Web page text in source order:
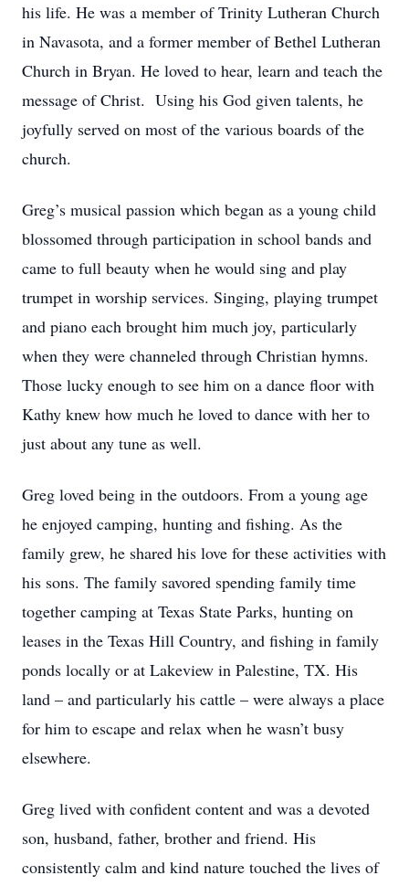
his life. He was a member of Trinity Lutheran Church
in Navasota, and a former member of Bethel Lutheran
Church in Bryan. He loved to hear, learn and teach the
message of Christ. Using his God given talents, he
joyfully served on most of the various boards of the
church.
Greg’s musical passion which began as a young child
blossomed through participation in school bands and
came to full beauty when he would sing and play
trumpet in worship services. Singing, playing trumpet
and piano each brought him much joy, particularly
when they were channeled through Christian hymns.
Those lucky enough to see him on a dance floor with
Kathy knew how much he loved to dance with her to
just about any tune as well.
Greg loved being in the outdoors. From a young age
he enjoyed camping, hunting and fishing. As the
family grew, he shared his love for these activities with
his sons. The family savored spending family time
together camping at Texas State Parks, hunting on
leases in the Texas Hill Country, and fishing in family
ponds locally or at Lakeview in Palestine, TX. His
land – and particularly his cattle – were always a place
for him to escape and relax when he wasn’t busy
elsewhere.
Greg lived with confident content and was a devoted
son, husband, father, brother and friend. His
consistently calm and kind nature touched the lives of